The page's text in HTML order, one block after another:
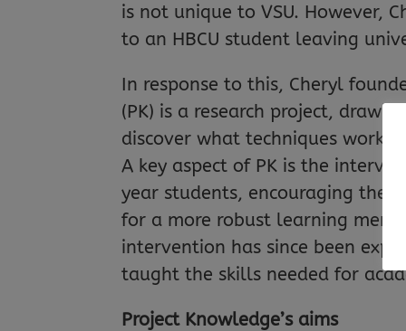
is not unique to VSU. However,
to an HBCU student leaving
In response to this, Cheryl
(PK) is a research project,
discover what techniques work
A key aspect of PK is the
year students, encouraging
for a more robust learning
intervention has since been
taught the skills needed for
Project Knowledge’s aims